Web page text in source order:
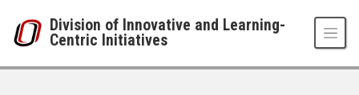
Division of Innovative and Learning-
Centric Initiatives